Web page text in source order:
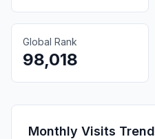
Global Rank
98,018
Monthly Visits Trend